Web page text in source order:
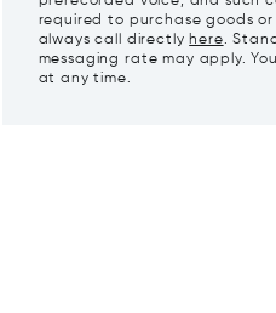
required to purchase goods or
always call directly here.
messaging rate may apply.
at any time.